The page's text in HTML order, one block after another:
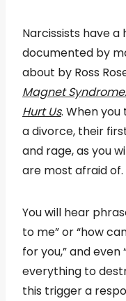
Narcissists have
documented by
about by Ross
Magnet
Hurt Us. When
a divorce, their
and rage, as you
are most afraid of.
You will hear
to me” or “how
for you,” and even
everything to
this trigger a